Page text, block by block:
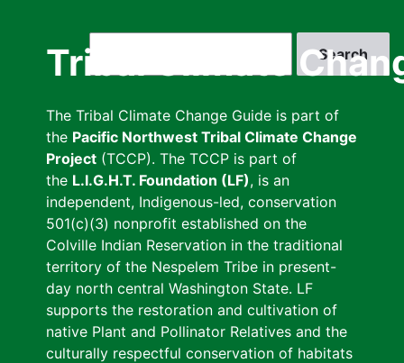
Tribal Climate
The Tribal Climate Change Guide is part of
the Pacific Northwest Tribal Climate Change
Project (TCCP). The TCCP is part of
the L.I.G.H.T. Foundation (LF), is an
independent, Indigenous-led, conservation
501(c)(3) nonprofit established on the
Colville Indian Reservation in the traditional
territory of the Nespelem Tribe in present-
day north central Washington State. LF
supports the restoration and cultivation of
native Plant and Pollinator Relatives and the
culturally respectful conservation of habitats